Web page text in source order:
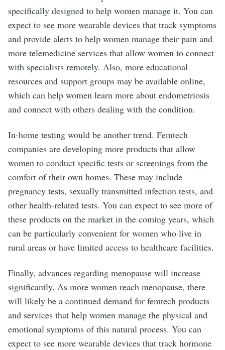
specifically designed to help women manage it. You can
expect to see more wearable devices that track symptoms
and provide alerts to help women manage their pain and
more telemedicine services that allow women to connect
with specialists remotely. Also, more educational
resources and support groups may be available online,
which can help women learn more about endometriosis
and connect with others dealing with the condition.
In-home testing would be another trend. Femtech
companies are developing more products that allow
women to conduct specific tests or screenings from the
comfort of their own homes. These may include
pregnancy tests, sexually transmitted infection tests, and
other health-related tests. You can expect to see more of
these products on the market in the coming years, which
can be particularly convenient for women who live in
rural areas or have limited access to healthcare facilities.
Finally, advances regarding menopause will increase
significantly. As more women reach menopause, there
will likely be a continued demand for femtech products
and services that help women manage the physical and
emotional symptoms of this natural process. You can
expect to see more wearable devices that track hormone